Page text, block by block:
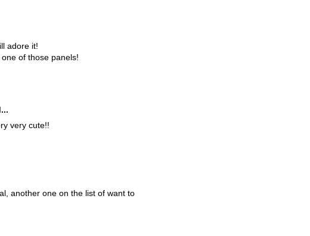
adore it!
of those panels!
very cute!!
another one on the list of want to